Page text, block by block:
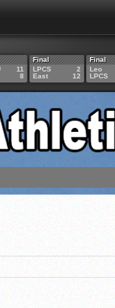
11
8
Final
LPCS
East
2
12
Final
Leo
LPCS